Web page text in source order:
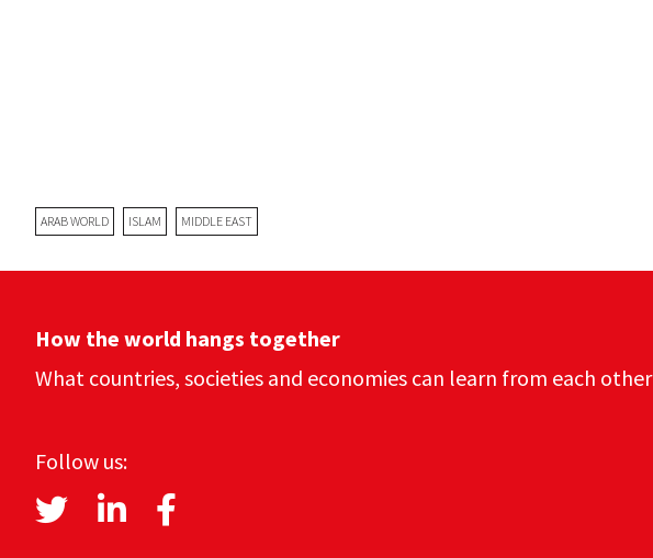
ARAB WORLD ISLAM MIDDLE EAST
How the world hangs together
What countries, societies and economies can learn from each other
Follow us: